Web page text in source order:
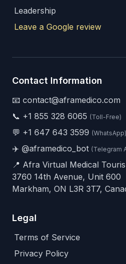
Leadership
Leave a Google review
Contact Information
📧 contact@aframedico.com
📞 +1 855 328 6065 (Toll-Free)
💬 +1 647 643 3599 (WhatsApp)
✈️ @aframedico_bot (Telegram
📍 Afra Virtual Medical
3760 14th Avenue, Unit 600
Markham, ON L3R 3T7,
Legal
Terms of Service
Privacy Policy